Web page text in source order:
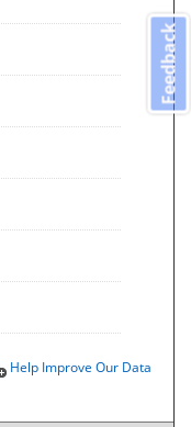
Help Improve Our Data
Feedback